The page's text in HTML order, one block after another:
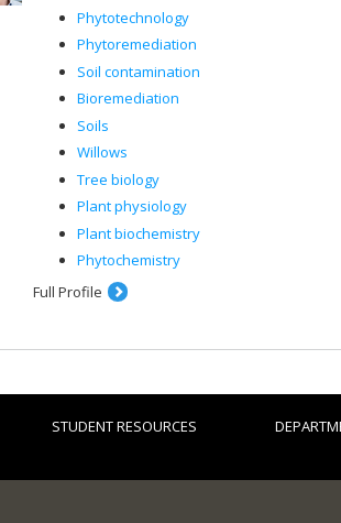
Phytotechnology
Phytoremediation
Soil contamination
Bioremediation
Soils
Willows
Tree biology
Plant physiology
Plant biochemistry
Phytochemistry
Full Profile
STUDENT RESOURCES